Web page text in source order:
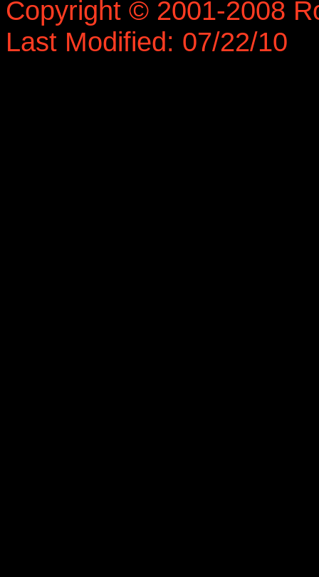
Copyright © 2001-2008
Last Modified: 07/22/10